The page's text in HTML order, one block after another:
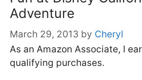
Adventure
March 29, 2013 by Cheryl
As an Amazon Associate, I
qualifying purchases.